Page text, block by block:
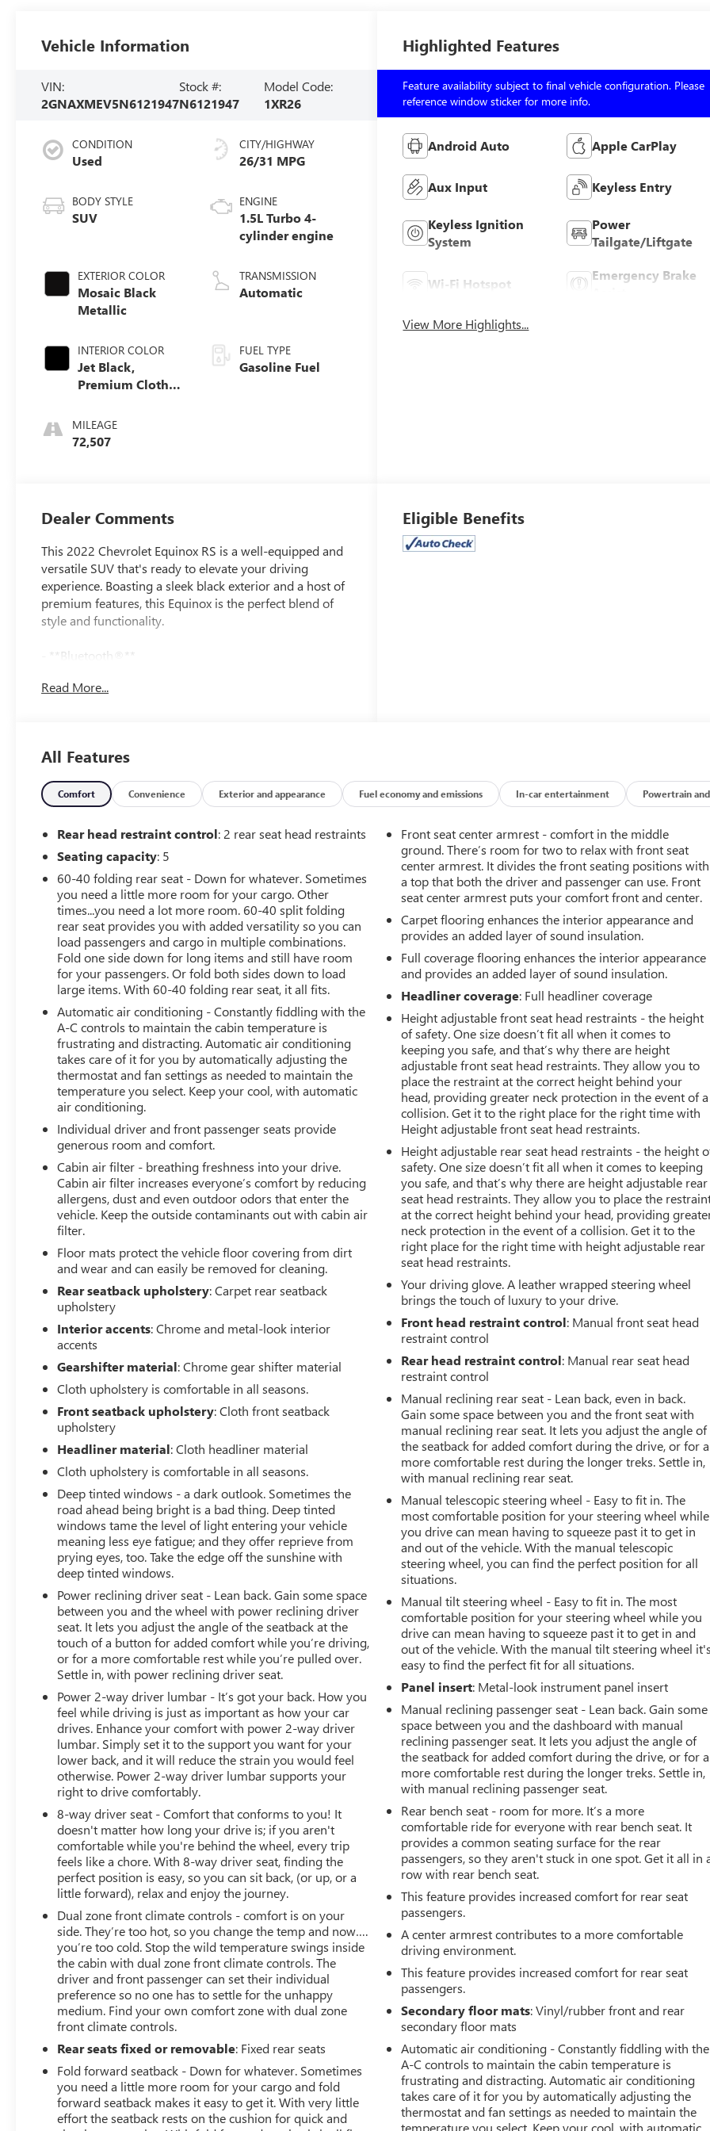
Vehicle Information
VIN:
2GNAXMEV5N6121947
Stock #:
N6121947
Model Code:
1XR26
CONDITION
Used
BODY STYLE
SUV
EXTERIOR COLOR
Mosaic Black
Metallic
INTERIOR COLOR
Jet Black,
Premium Cloth
MILEAGE
72,507
CITY/HIGHWAY
26/31 MPG
ENGINE
1.5L Turbo 4-
cylinder engine
TRANSMISSION
Automatic
FUEL TYPE
Gasoline Fuel
Highlighted Features
Feature availability subject to final vehicle configuration. Please
reference window sticker for more info.
Android Auto Apple CarPlay
Aux Input Keyless Entry
Keyless Ignition
System
Power
Tailgate/Liftgate
Wi-Fi Hotspot
Emergency Brake
View More Highlights...
Dealer Comments
This 2022 Chevrolet Equinox RS is a well-equipped and
versatile SUV that's ready to elevate your driving
experience. Boasting a sleek black exterior and a host of
premium features, this Equinox is the perfect blend of
style and functionality.
- **Bluetooth®**
- **ONE OWNER**
- License Plate Front Mounting Package
Inside, you'll find a sophisticated cabin outfitted with a
premium audio system, dual-zone automatic climate
control, and a power driver's seat. The Equinox RS also
Android Auto, keeping you connected on the go.
Under the hood, the 1.5L DOHC engine and 6-speed
automatic transmission deliver a smooth and efficient
performance, with an impressive 26 city / 31 highway
MPG rating.
Safety is a top priority, with features like electronic
stability control, traction control, and a suite of airbags
to give you peace of mind. The Equinox RS also boasts a
rearview camera and OnStar emergency communication
system, adding an extra layer of security.
Whether you're commuting, running errands, or
embarking on a weekend adventure, this 2022 Chevrolet
Equinox RS is ready to meet your needs. Experience the
perfect blend of style, technology, and capability – visit
our showroom today to take this impressive SUV for a
test drive.
LARGEST VOLUME DEALER IN THE WABASH VALLEY!!
HOME OF THE LIFETIME POWERTRAIN
WARRANTY!!Price does not include applicable Tax, Title,
Destination Fee, License, Processing and $249 Dealer
Documentation fee, finance charges, emissions testing
charges, or other fees required by law.
Read More...
Eligible Benefits
All Features
Comfort Convenience Exterior and appearance Fuel economy and emissions In-car entertainment Powertrain and
Rear head restraint control: 2 rear seat head restraints
Seating capacity: 5
60-40 folding rear seat - Down for whatever. Sometimes
you need a little more room for your cargo. Other
times...you need a lot more room. 60-40 split folding
rear seat provides you with added versatility so you can
load passengers and cargo in multiple combinations.
Fold one side down for long items and still have room
for your passengers. Or fold both sides down to load
large items. With 60-40 folding rear seat, it all fits.
Automatic air conditioning - Constantly fiddling with the
A-C controls to maintain the cabin temperature is
frustrating and distracting. Automatic air conditioning
takes care of it for you by automatically adjusting the
thermostat and fan settings as needed to maintain the
temperature you select. Keep your cool, with automatic
air conditioning.
Individual driver and front passenger seats provide
generous room and comfort.
Cabin air filter - breathing freshness into your drive.
Cabin air filter increases everyone’s comfort by reducing
allergens, dust and even outdoor odors that enter the
vehicle. Keep the outside contaminants out with cabin air
filter.
Floor mats protect the vehicle floor covering from dirt
and wear and can easily be removed for cleaning.
Rear seatback upholstery: Carpet rear seatback
upholstery
Interior accents: Chrome and metal-look interior
accents
Gearshifter material: Chrome gear shifter material
Cloth upholstery is comfortable in all seasons.
Front seatback upholstery: Cloth front seatback
upholstery
Headliner material: Cloth headliner material
Cloth upholstery is comfortable in all seasons.
Deep tinted windows - a dark outlook. Sometimes the
road ahead being bright is a bad thing. Deep tinted
windows tame the level of light entering your vehicle
meaning less eye fatigue; and they offer reprieve from
prying eyes, too. Take the edge off the sunshine with
deep tinted windows.
Power reclining driver seat - Lean back. Gain some space
between you and the wheel with power reclining driver
seat. It lets you adjust the angle of the seatback at the
touch of a button for added comfort while you’re driving,
or for a more comfortable rest while you’re pulled over.
Settle in, with power reclining driver seat.
Power 2-way driver lumbar - It’s got your back. How you
feel while driving is just as important as how your car
drives. Enhance your comfort with power 2-way driver
lumbar. Simply set it to the support you want for your
lower back, and it will reduce the strain you would feel
otherwise. Power 2-way driver lumbar supports your
right to drive comfortably.
8-way driver seat - Comfort that conforms to you! It
doesn't matter how long your drive is; if you aren't
comfortable while you're behind the wheel, every trip
feels like a chore. With 8-way driver seat, finding the
perfect position is easy, so you can sit back, (or up, or a
little forward), relax and enjoy the journey.
Dual zone front climate controls - comfort is on your
side. They’re too hot, so you change the temp and now….
you’re too cold. Stop the wild temperature swings inside
the cabin with dual zone front climate controls. The
driver and front passenger can set their individual
preference so no one has to settle for the unhappy
medium. Find your own comfort zone with dual zone
front climate controls.
Rear seats fixed or removable: Fixed rear seats
Fold forward seatback - Down for whatever. Sometimes
you need a little more room for your cargo and fold
forward seatback makes it easy to get it. With very little
effort the seatback rests on the cushion for quick and
Front seat center armrest - comfort in the middle
ground. There’s room for two to relax with front seat
center armrest. It divides the front seating positions with
a top that both the driver and passenger can use. Front
seat center armrest puts your comfort front and center.
Carpet flooring enhances the interior appearance and
provides an added layer of sound insulation.
Full coverage flooring enhances the interior appearance
and provides an added layer of sound insulation.
Headliner coverage: Full headliner coverage
Height adjustable front seat head restraints - the height
of safety. One size doesn’t fit all when it comes to
keeping you safe, and that’s why there are height
adjustable front seat head restraints. They allow you to
place the restraint at the correct height behind your
head, providing greater neck protection in the event of a
collision. Get it to the right place for the right time with
Height adjustable front seat head restraints.
Height adjustable rear seat head restraints - the height
safety. One size doesn’t fit all when it comes to keeping
you safe, and that’s why there are height adjustable rear
seat head restraints. They allow you to place the
at the correct height behind your head, providing
neck protection in the event of a collision. Get it to the
right place for the right time with height adjustable rear
seat head restraints.
Your driving glove. A leather wrapped steering wheel
brings the touch of luxury to your drive.
Front head restraint control: Manual front seat head
restraint control
Rear head restraint control: Manual rear seat head
restraint control
Manual reclining rear seat - Lean back, even in back.
Gain some space between you and the front seat with
manual reclining rear seat. It lets you adjust the angle of
the seatback for added comfort during the drive, or for a
more comfortable rest during the longer treks. Settle in,
with manual reclining rear seat.
Manual telescopic steering wheel - Easy to fit in. The
most comfortable position for your steering wheel while
you drive can mean having to squeeze past it to get in
and out of the vehicle. With the manual telescopic
steering wheel, you can find the perfect position for all
situations.
Manual tilt steering wheel - Easy to fit in. The most
comfortable position for your steering wheel while you
drive can mean having to squeeze past it to get in and
out of the vehicle. With the manual tilt steering wheel it's
easy to find the perfect fit for all situations.
Panel insert: Metal-look instrument panel insert
Manual reclining passenger seat - Lean back. Gain some
space between you and the dashboard with manual
reclining passenger seat. It lets you adjust the angle of
the seatback for added comfort during the drive, or for a
more comfortable rest during the longer treks. Settle in,
with manual reclining passenger seat.
Rear bench seat - room for more. It’s a more
comfortable ride for everyone with rear bench seat. It
provides a common seating surface for the rear
passengers, so they aren't stuck in one spot. Get it all in
row with rear bench seat.
This feature provides increased comfort for rear seat
passengers.
A center armrest contributes to a more comfortable
driving environment.
This feature provides increased comfort for rear seat
passengers.
Secondary floor mats: Vinyl/rubber front and rear
secondary floor mats
Automatic air conditioning - Constantly fiddling with the
A-C controls to maintain the cabin temperature is
frustrating and distracting. Automatic air conditioning
takes care of it for you by automatically adjusting the
thermostat and fan settings as needed to maintain the
temperature you select. Keep your cool, with automatic